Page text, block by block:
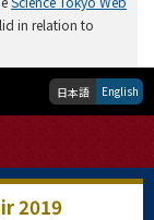
in relation to
日本語 English
2019